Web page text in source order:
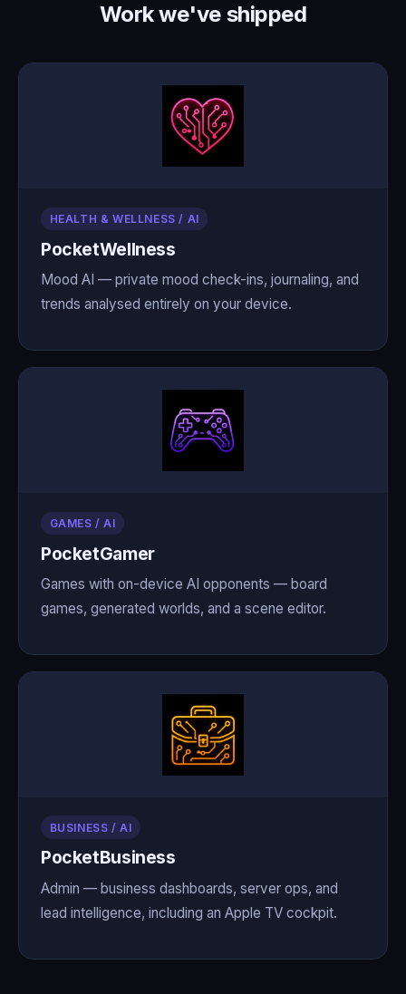
Work we've shipped
HEALTH & WELLNESS / AI
PocketWellness
Mood AI — private mood check-ins, journaling, and
trends analysed entirely on your device.
GAMES / AI
PocketGamer
Games with on-device AI opponents — board
games, generated worlds, and a scene editor.
BUSINESS / AI
PocketBusiness
Admin — business dashboards, server ops, and
lead intelligence, including an Apple TV cockpit.